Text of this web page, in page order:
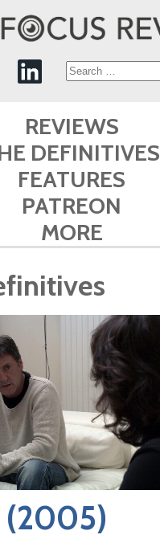
Search
for:
REVIEWS
DEFINITIVES
FEATURES
PATREON
MORE
(2005)